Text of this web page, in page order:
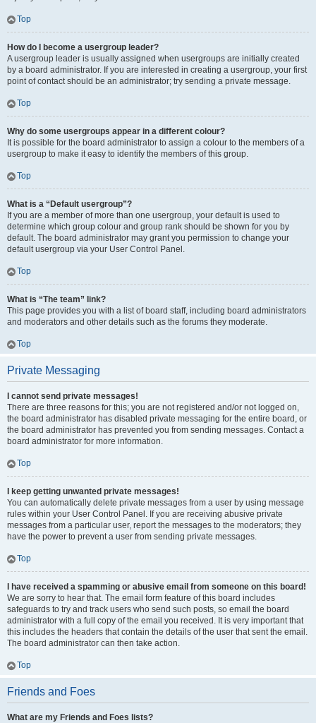
Top
How do I become a usergroup leader?
A usergroup leader is usually assigned when usergroups are initially created
by a board administrator. If you are interested in creating a usergroup, your first
point of contact should be an administrator; try sending a private message.
Top
Why do some usergroups appear in a different colour?
It is possible for the board administrator to assign a colour to the members of a
usergroup to make it easy to identify the members of this group.
Top
What is a “Default usergroup”?
If you are a member of more than one usergroup, your default is used to
determine which group colour and group rank should be shown for you by
default. The board administrator may grant you permission to change your
default usergroup via your User Control Panel.
Top
What is “The team” link?
This page provides you with a list of board staff, including board administrators
and moderators and other details such as the forums they moderate.
Top
Private Messaging
I cannot send private messages!
There are three reasons for this; you are not registered and/or not logged on,
the board administrator has disabled private messaging for the entire board, or
the board administrator has prevented you from sending messages. Contact a
board administrator for more information.
Top
I keep getting unwanted private messages!
You can automatically delete private messages from a user by using message
rules within your User Control Panel. If you are receiving abusive private
messages from a particular user, report the messages to the moderators; they
have the power to prevent a user from sending private messages.
Top
I have received a spamming or abusive email from someone on this board!
We are sorry to hear that. The email form feature of this board includes
safeguards to try and track users who send such posts, so email the board
administrator with a full copy of the email you received. It is very important that
this includes the headers that contain the details of the user that sent the email.
The board administrator can then take action.
Top
Friends and Foes
What are my Friends and Foes lists?